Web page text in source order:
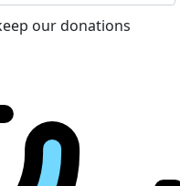
our donations